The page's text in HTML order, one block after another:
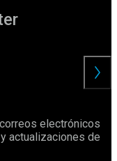
electrónicos
actualizaciones de